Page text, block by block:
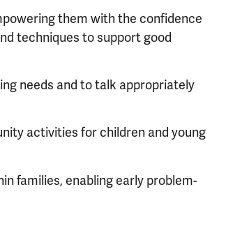
them with the confidence
techniques to support good
needs and to talk appropriately
activities for children and young
families, enabling early problem-